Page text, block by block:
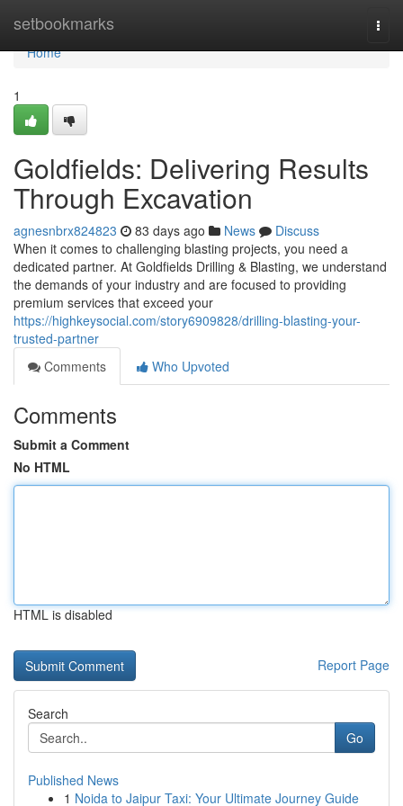
setbookmarks
Home
Home
1
Goldfields: Delivering Results
Through Excavation
agnesnbrx824823 83 days ago News
Discuss
When it comes to challenging blasting projects, you need a
dedicated partner. At Goldfields Drilling & Blasting, we understand
the demands of your industry and are focused to providing
premium services that exceed your
https://highkeysocial.com/story6909828/drilling-blasting-your-
trusted-partner
Comments
Who Upvoted
Comments
Submit a Comment
No HTML
HTML is disabled
Report Page
Search
Go
Published News
1 Noida to Jaipur Taxi: Your Ultimate Journey Guide